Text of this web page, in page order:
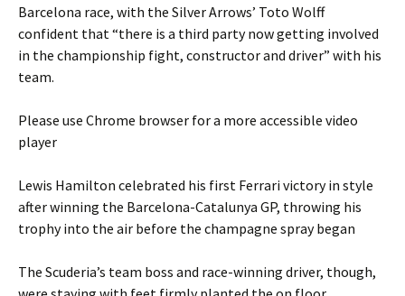
Barcelona race, with the Silver Arrows’ Toto Wolff
confident that “there is a third party now getting involved
in the championship fight, constructor and driver” with his
team.
Please use Chrome browser for a more accessible video
player
Lewis Hamilton celebrated his first Ferrari victory in style
after winning the Barcelona-Catalunya GP, throwing his
trophy into the air before the champagne spray began
The Scuderia’s team boss and race-winning driver, though,